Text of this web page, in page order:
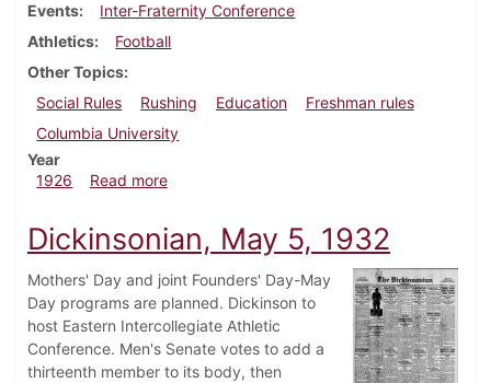
Events
Inter-Fraternity Conference
Athletics
Football
Other Topics
Social Rules
Rushing Education
Freshman rules
Columbia University
Year
1926
Read moreabout Dickinsonian, December 16, 1926
Dickinsonian, May 5, 1932
Mothers' Day and joint Founders' Day-May
Day programs are planned. Dickinson to
host Eastern Intercollegiate Athletic
Conference. Men's Senate votes to add a
thirteenth member to its body, then